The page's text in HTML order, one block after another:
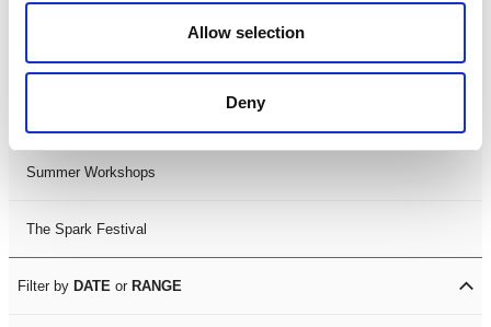
Allow selection
Deny
LDIF26
Summer Workshops
The Spark Festival
Filter by DATE or RANGE